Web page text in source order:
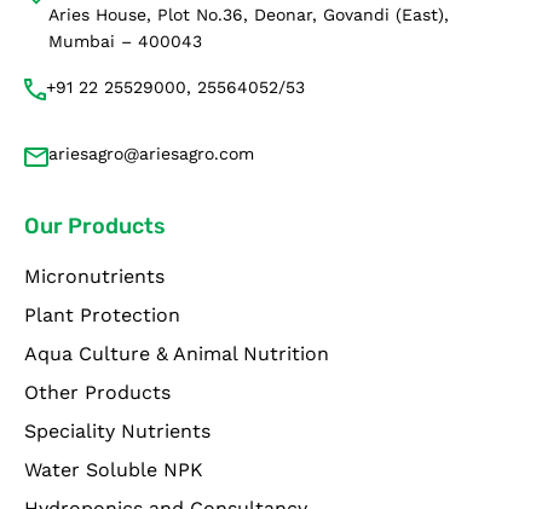
Aries House, Plot No.36, Deonar, Govandi (East),
Mumbai – 400043
+91 22 25529000, 25564052/53
ariesagro@ariesagro.com
Our Products
Micronutrients
Plant Protection
Aqua Culture & Animal Nutrition
Other Products
Speciality Nutrients
Water Soluble NPK